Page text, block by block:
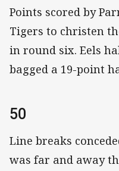
Points scored by
Tigers to christen
in round six. Eels
bagged a 19-point
50
Line breaks
was far and away